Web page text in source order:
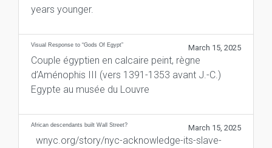
years younger.
Visual Response to “Gods Of Egypt” March 15, 2025
Couple égyptien en calcaire peint, règne
d’Aménophis III (vers 1391-1353 avant J.-C.)
Egypte au musée du Louvre
African descendants built Wall Street? March 15, 2025
wnyc.org/story/nyc-acknowledge-its-slave-